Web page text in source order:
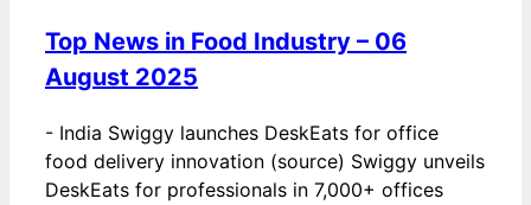
Top News in Food Industry – 06
August 2025
- India Swiggy launches DeskEats for office
food delivery innovation (source) Swiggy unveils
DeskEats for professionals in 7,000+ offices